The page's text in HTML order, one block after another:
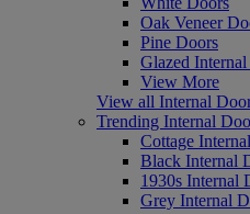
Oak Veneer
Pine Doors
Glazed
View More
View all Internal
Trending Internal
Cottage
Black Internal
1930s Internal
Grey Internal